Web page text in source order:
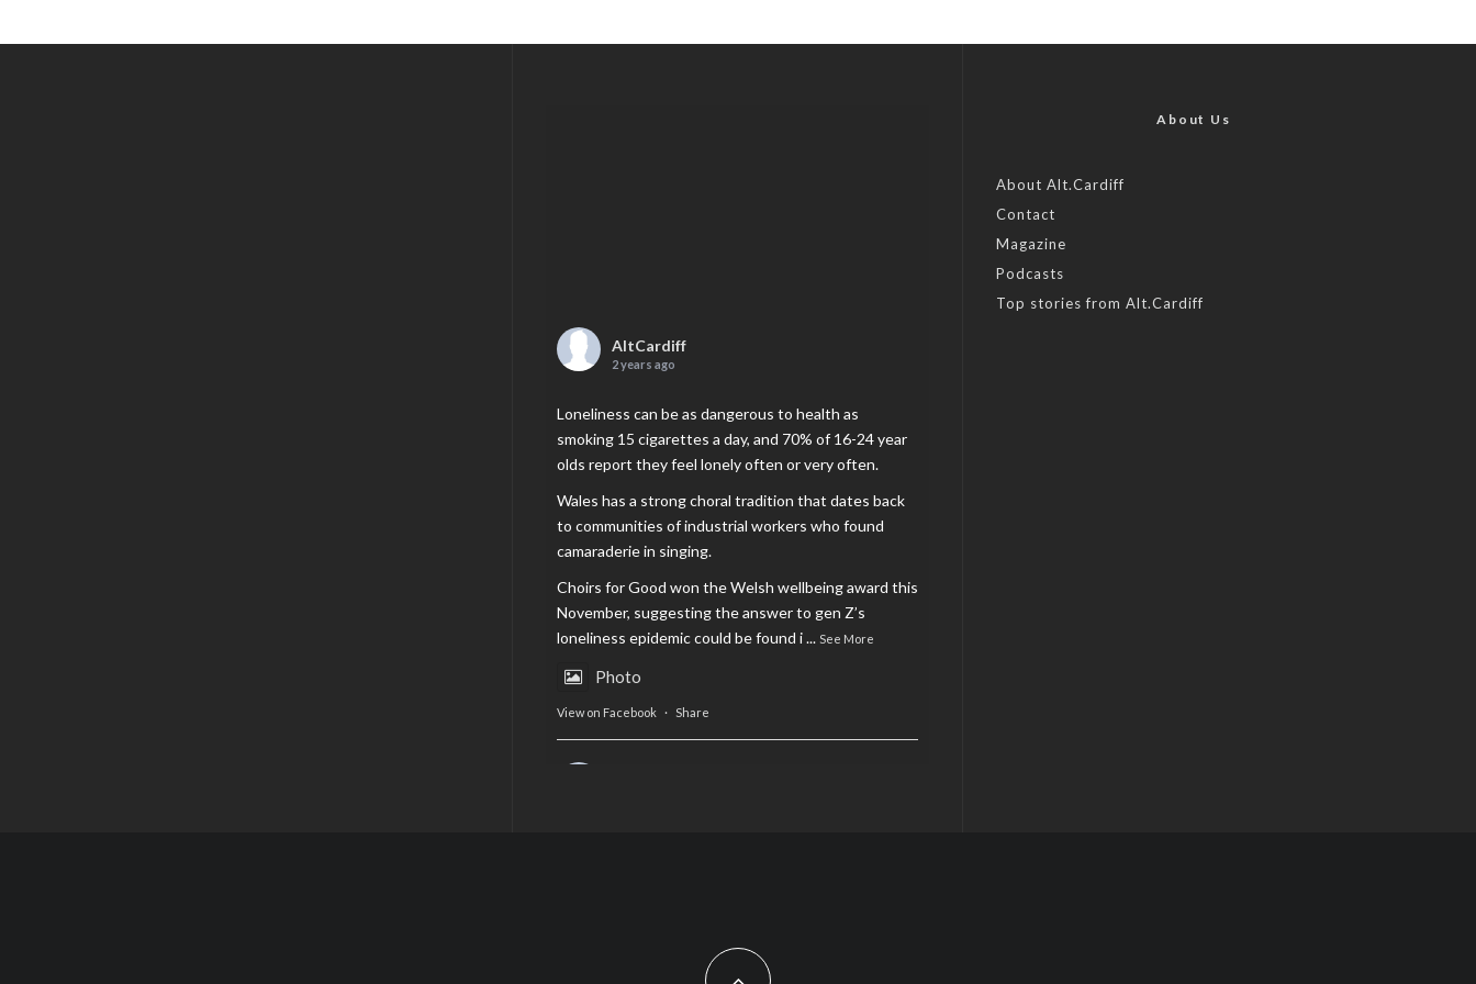
AltCardiff
2 years ago
Loneliness can be as dangerous to health as
smoking 15 cigarettes a day, and 70% of 16-24 year
olds report they feel lonely often or very often.
Wales has a strong choral tradition that dates back
to communities of industrial workers who found
camaraderie in singing.
Choirs for Good won the Welsh wellbeing award this
November, suggesting the answer to gen Z’s
loneliness epidemic could be found i... See More
Photo
View on Facebook · Share
Feature by @lois.journo
About Us
About Alt.Cardiff
Contact
Magazine
Podcasts
Top stories from Alt.Cardiff